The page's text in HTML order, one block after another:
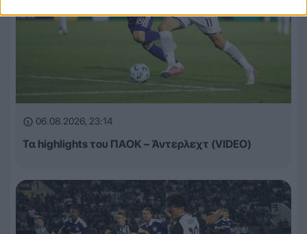
06.08.2026, 23:14
Τα highlights του ΠΑΟΚ – Άντερλεχτ (VIDEO)